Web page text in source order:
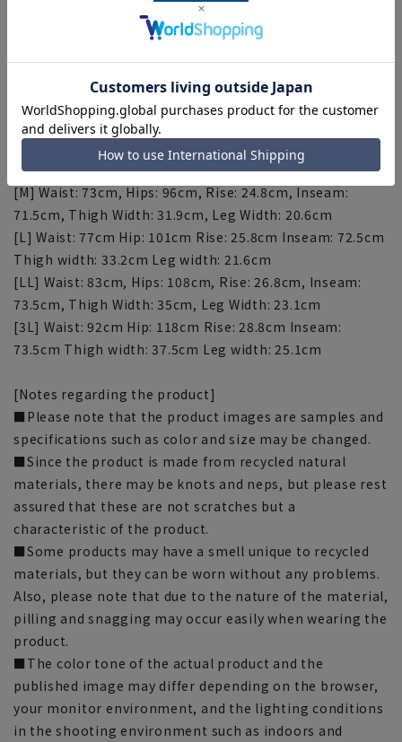
fees. Please note that the length of the product cannot
be adjusted beyond the inseam.
[Size specs]
[SS] Waist: 66cm Hips: 89cm Rise: 23.8cm Inseam:
69.5cm Thigh Width: 29.9cm Leg Width: 18.6cm
[S] Waist: 69cm Hips: 92cm Rise: 24.3cm Inseam: 70.5cm
Thigh width: 30.9cm Leg width: 19.6cm
[M] Waist: 73cm, Hips: 96cm, Rise: 24.8cm, Inseam:
71.5cm, Thigh Width: 31.9cm, Leg Width: 20.6cm
[L] Waist: 77cm Hip: 101cm Rise: 25.8cm Inseam: 72.5cm
Thigh width: 33.2cm Leg width: 21.6cm
[LL] Waist: 83cm, Hips: 108cm, Rise: 26.8cm, Inseam:
73.5cm, Thigh Width: 35cm, Leg Width: 23.1cm
[3L] Waist: 92cm Hip: 118cm Rise: 28.8cm Inseam:
73.5cm Thigh width: 37.5cm Leg width: 25.1cm
[Notes regarding the product]
■Please note that the product images are samples and
specifications such as color and size may be changed.
■Since the product is made from recycled natural
materials, there may be knots and neps, but please rest
assured that these are not scratches but a
characteristic of the product.
■Some products may have a smell unique to recycled
materials, but they can be worn without any problems.
Also, please note that due to the nature of the material,
pilling and snagging may occur easily when wearing the
product.
■The color tone of the actual product and the
published image may differ depending on the browser,
your monitor environment, and the lighting conditions
in the shooting environment such as indoors and